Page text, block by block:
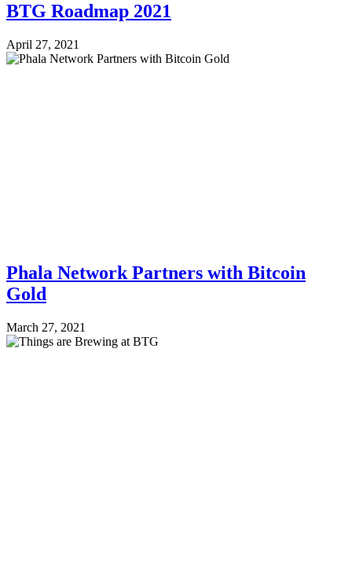
BTG Roadmap 2021
April 27, 2021
Phala Network Partners with Bitcoin
Gold
March 27, 2021